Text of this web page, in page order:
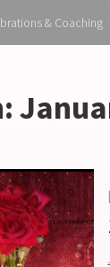
& Coaching